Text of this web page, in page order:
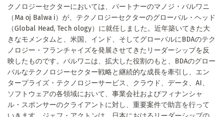
クノロジーセクターにおいては、パートナーのマノジ・バルワニ
（Ma oj Balwa i）が、テクノロジーセクターのグローバル・ヘッド
（Global Head, Tech ology）に就任しました。近年築いてきた大
きなモメンタムと、米国、インド、そしてグローバルにBDAのテク
ノロジー・フランチャイズを発展させてきたリーダーシップを反
映したものです。バルワニは、拡大した役割のもと、BDAのグロー
バルなテクノロジーセクター戦略と継続的な成長を牽引し、エン
タープライズ・テクノロジーサービス、クラウド、データ、AI、
ソフトウェアの各領域において、事業会社およびフィナンシャ
ル・スポンサーのクライアントに対し、重要案件で助言を行って